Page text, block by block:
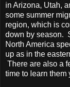
in Arizona, Utah,
some summer
region, which is
down by season.
North America
up as in the
There are also a
time to learn them